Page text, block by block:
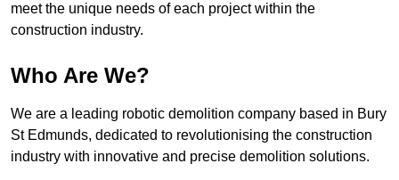
meet the unique needs of each project within the
construction industry.
Who Are We?
We are a leading robotic demolition company based in Bury
St Edmunds, dedicated to revolutionising the construction
industry with innovative and precise demolition solutions.